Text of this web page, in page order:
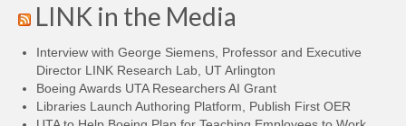
LINK in the Media
Interview with George Siemens, Professor and Executive
Director LINK Research Lab, UT Arlington
Boeing Awards UTA Researchers AI Grant
Libraries Launch Authoring Platform, Publish First OER